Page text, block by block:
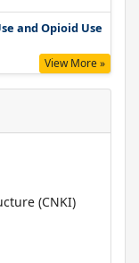
and Opioid Use
View More »
(CNKI)